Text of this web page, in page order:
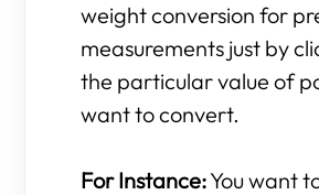
weight conversion for
measurements just by
the particular value of
want to convert.
For Instance:You want